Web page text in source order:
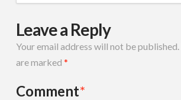
Leave a Reply
Your email address will not be published.
are marked *
Comment*